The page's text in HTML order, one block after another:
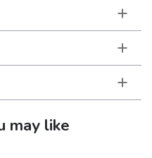
may like